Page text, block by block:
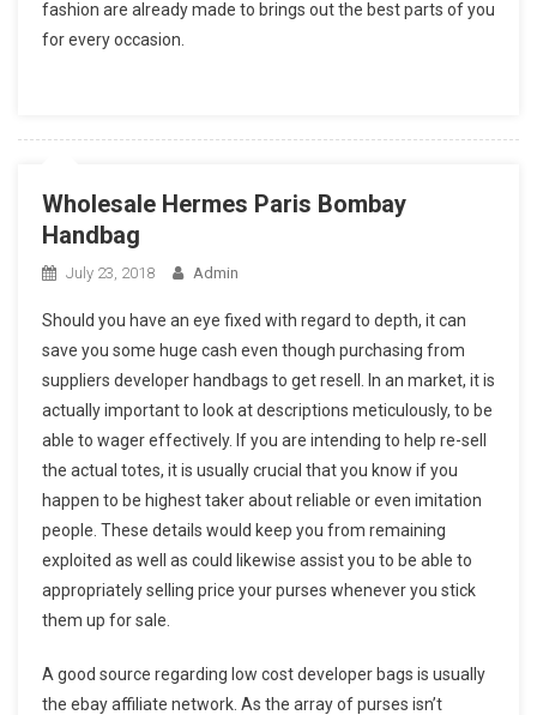
fashion are already made to brings out the best parts of you
for every occasion.
Wholesale Hermes Paris Bombay
Handbag
July 23, 2018 Admin
Should you have an eye fixed with regard to depth, it can
save you some huge cash even though purchasing from
suppliers developer handbags to get resell. In an market, it is
actually important to look at descriptions meticulously, to be
able to wager effectively. If you are intending to help re-sell
the actual totes, it is usually crucial that you know if you
happen to be highest taker about reliable or even imitation
people. These details would keep you from remaining
exploited as well as could likewise assist you to be able to
appropriately selling price your purses whenever you stick
them up for sale.
A good source regarding low cost developer bags is usually
the ebay affiliate network. As the array of purses isn’t